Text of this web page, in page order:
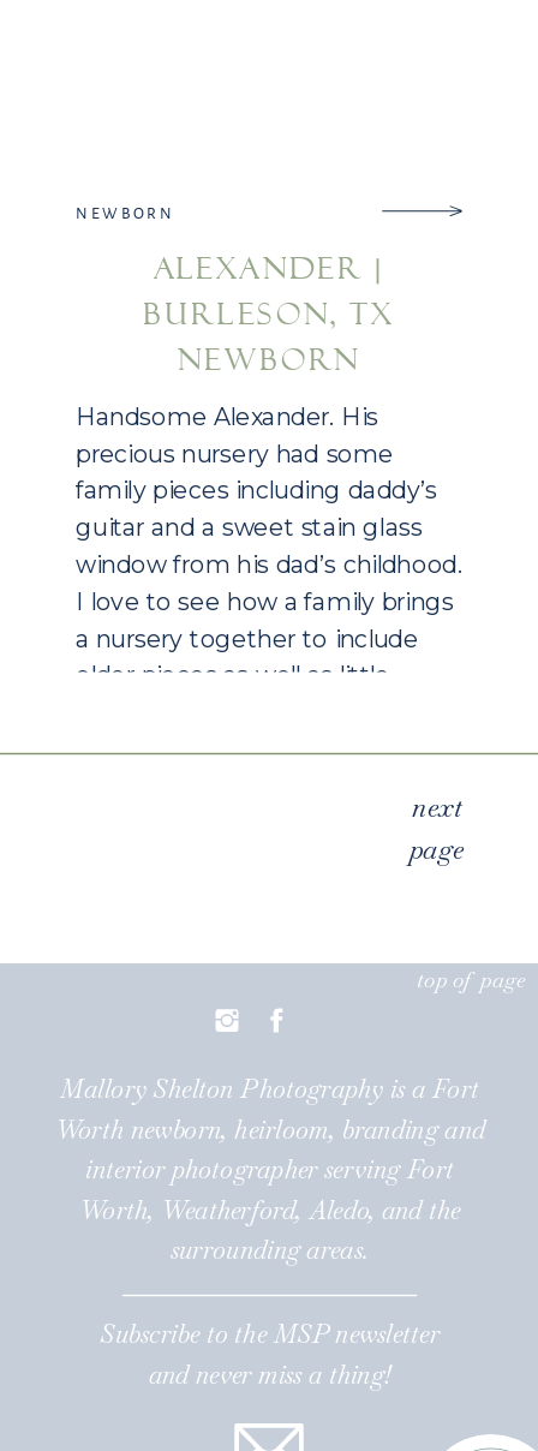
Handsome Alexander. His
precious nursery had some
family pieces including daddy’s
guitar and a sweet stain glass
window from his dad’s childhood.
I love to see how a family brings
a nursery together to include
older pieces as well as little
memories of a time together.
ALEXANDER |
BURLESON, TX
NEWBORN
PHOTOGRAPHY
NEWBORN
next
page
top of page
Subscribe to the MSP newsletter
and never miss a thing!
Mallory Shelton Photography is a Fort
Worth newborn, heirloom, branding and
interior photographer serving Fort
Worth, Weatherford, Aledo, and the
surrounding areas.